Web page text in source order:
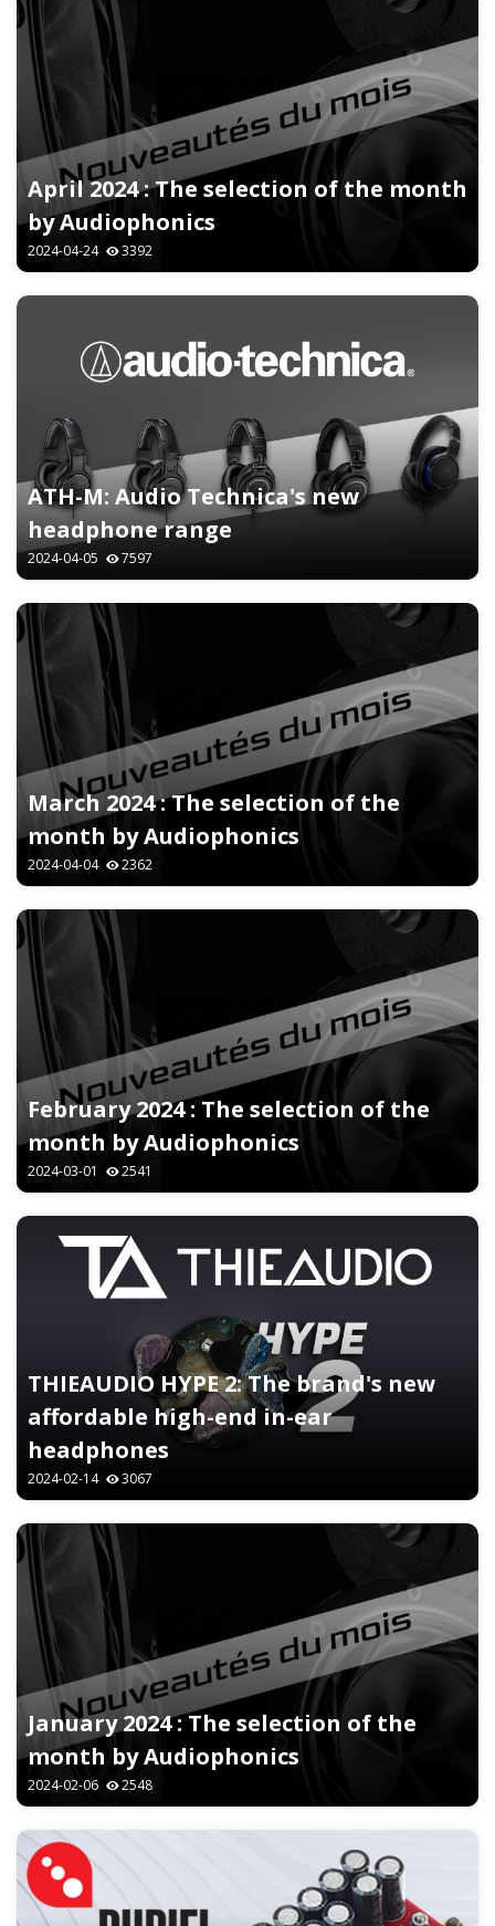
April 2024 : The selection of the month
by Audiophonics
2024-04-24 3392
ATH-M: Audio Technica's new
headphone range
2024-04-05 7597
March 2024 : The selection of the
month by Audiophonics
2024-04-04 2362
February 2024 : The selection of the
month by Audiophonics
2024-03-01 2541
THIEAUDIO HYPE 2: The brand's new
affordable high-end in-ear
headphones
2024-02-14 3067
January 2024 : The selection of the
month by Audiophonics
2024-02-06 2548